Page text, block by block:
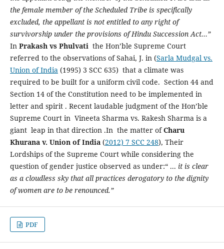
the female member of the Scheduled Tribe is specifically
excluded, the appellant is not entitled to any right of
survivorship under the provisions of Hindu Succession Act…”
In Prakash vs Phulvatithe Hon’ble Supreme Court
referred to the observations of Sahai, J. in (Sarla Mudgal vs.
Union of India(1995) 3 SCC 635) that a climate was
required to be built for a uniform civil code. Section 44 and
Section 14 of the Constitution need to be implemented in
letter and spirit . Recent laudable judgment of the Hon’ble
Supreme Court in Vineeta Sharma vs. Rakesh Sharma is a
giant leap in that direction .In the matter ofCharu
Khurana v. Union of India(2012) 7 SCC 248), Their
Lordships of the Supreme Court while considering the
question of gender justice observed as under:“ ... it is clear
as a cloudless sky that all practices derogatory to the dignity
of women are to be renounced.”
PDF